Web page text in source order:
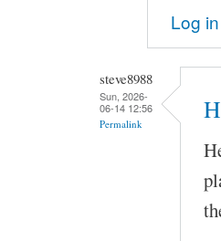
Log in
steve8988
Sun, 2026-
06-14 12:56
Permalink